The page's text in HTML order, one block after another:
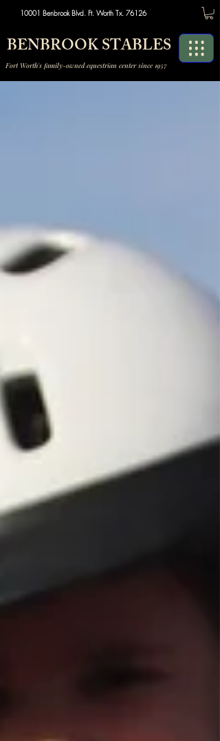
10001 Benbrook Blvd. Ft. Worth Tx. 76126
BENBROOK STABLES
Fort Worth's family-owned equestrian center since 1957